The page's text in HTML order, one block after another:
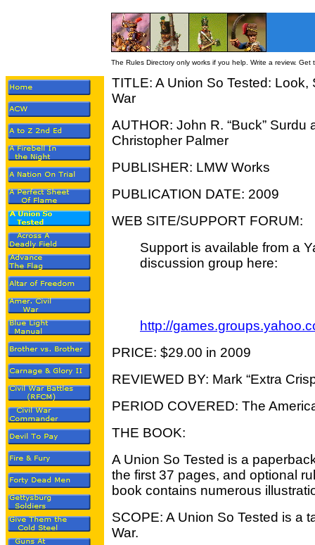
The Rules Directory only works if you help. Write a review.
TITLE: A Union So Tested:
War
AUTHOR: John R. “Buck” Surdu
Christopher Palmer
PUBLISHER: LMW Works
PUBLICATION DATE: 2009
WEB SITE/SUPPORT FORUM:
Support is available from a
discussion group here:
http://
PRICE: $29.00 in 2009
REVIEWED BY: Mark “Extra
PERIOD COVERED: The
THE BOOK:
A Union So Tested is a
the first 37 pages, and optional
book contains numerous
SCOPE: A Union So Tested is a
War.